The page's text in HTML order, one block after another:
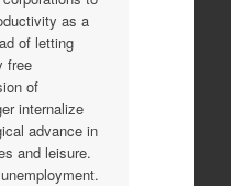
as a
of letting
free
of
internalize
advance in
and leisure.